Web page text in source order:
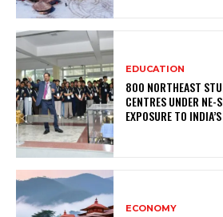
EDUCATION
800 NORTHEAST
CENTRES UNDER
EXPOSURE TO
ECONOMY